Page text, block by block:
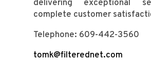
delivering exceptional
complete customer
Telephone: 609-442-3560
tomk@filterednet.com